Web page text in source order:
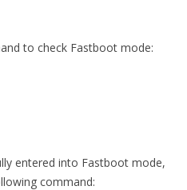
to check Fastboot mode:
entered into Fastboot mode,
command: